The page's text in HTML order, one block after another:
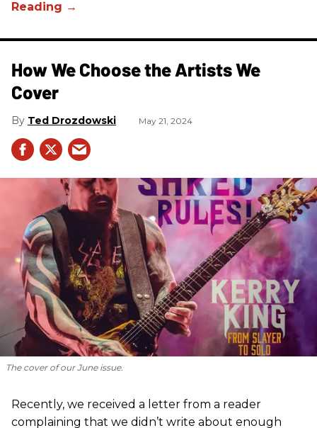
How We Choose the Artists We
Cover
Ted Drozdowski May 21, 2024
The cover of our June issue.
Recently, we received a letter from a reader
complaining that we didn’t write about enough